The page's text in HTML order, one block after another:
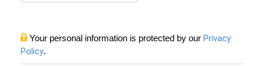
Your personal information is protected by our Privacy
Policy.